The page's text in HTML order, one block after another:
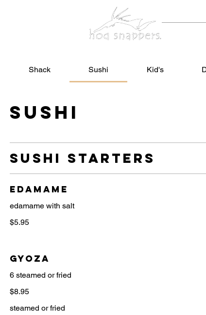
Shack Sushi Kid's
Sushi
sushi starters
edamame
edamame with salt
$5.95
Gyoza
6 steamed or fried
$8.95
steamed or fried